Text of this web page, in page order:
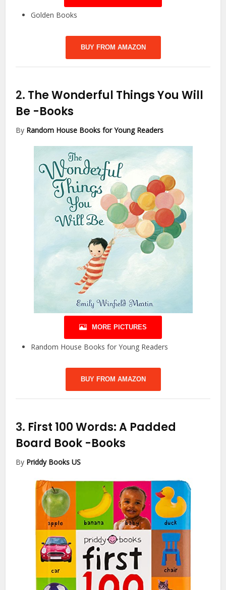
Golden Books
BUY FROM AMAZON
2. The Wonderful Things You Will
Be -Books
By Random House Books for Young Readers
MORE PICTURES
Random House Books for Young Readers
BUY FROM AMAZON
3. First 100 Words: A Padded
Board Book -Books
By Priddy Books US